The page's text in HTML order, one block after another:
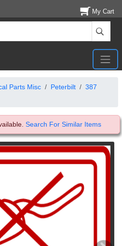
My Cart
Parts Misc Peterbilt
387
Search For Similar Items